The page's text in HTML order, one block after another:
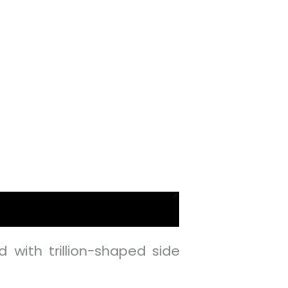
with trillion-shaped side